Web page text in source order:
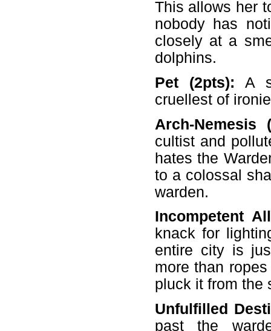
This allows her
nobody has
closely at a
dolphins.
Pet (2pts): A
cruellest of
Arch-Nemesis
cultist and
hates the
to a colossal
warden.
Incompetent
knack for
entire city is
more than
pluck it from the
Unfulfilled
past the